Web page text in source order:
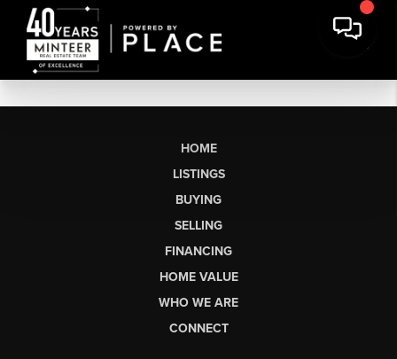
HOME
LISTINGS
BUYING
SELLING
FINANCING
HOME VALUE
WHO WE ARE
CONNECT